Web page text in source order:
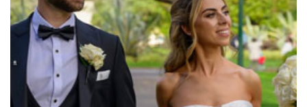
Melbourne Aquarium
Melbourne Town Hall
Melbourne Zoo
Melrose Receptions